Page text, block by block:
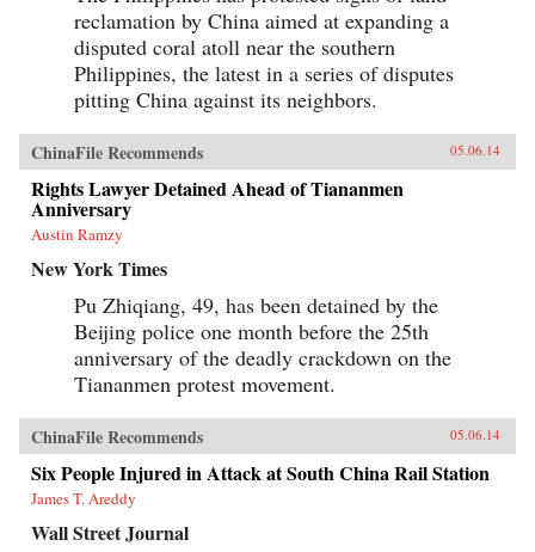
reclamation by China aimed at expanding a
disputed coral atoll near the southern
Philippines, the latest in a series of disputes
pitting China against its neighbors.
ChinaFile Recommends 05.06.14
Rights Lawyer Detained Ahead of Tiananmen
Anniversary
Austin Ramzy
New York Times
Pu Zhiqiang, 49, has been detained by the
Beijing police one month before the 25th
anniversary of the deadly crackdown on the
Tiananmen protest movement.
ChinaFile Recommends 05.06.14
Six People Injured in Attack at South China Rail Station
James T. Areddy
Wall Street Journal